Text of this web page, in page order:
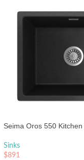
Seima Oros 550
Sinks
$891